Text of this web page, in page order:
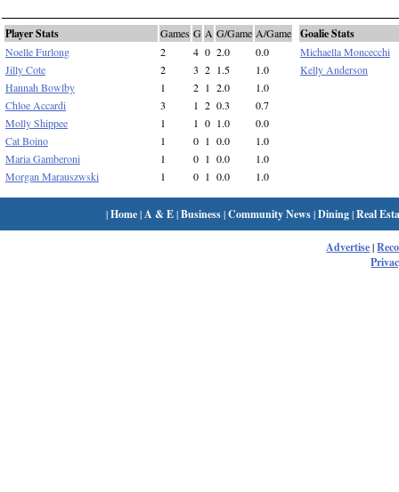
Player Stats Games G A G/Game A/Game
Noelle Furlong
2 4 0 2.0
0.0
Jilly Cote
2 3 2 1.5
1.0
Hannah Bowlby
1 2 1 2.0
1.0
Chloe Accardi
3 1 2 0.3
0.7
Molly Shippee
1 1 0 1.0
0.0
Cat Boino
1 0 1 0.0
1.0
Maria Gamberoni
1 0 1 0.0
1.0
Morgan Marauszwski
1 0 1 0.0 1.0
Goalie Stats
Michaella Moncecchi
Kelly Anderson
|Home| A & E|Business|Community News|Dining|Real
Advertise|